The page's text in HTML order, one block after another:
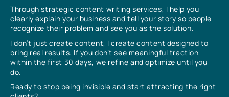
Through strategic content writing services, I help you
clearly explain your business and tell your story so people
recognize their problem and see you as the solution.
I don’t just create content, I create content designed to
bring real results. If you don’t see meaningful traction
within the first 30 days, we refine and optimize until you
do.
Ready to stop being invisible and start attracting the right